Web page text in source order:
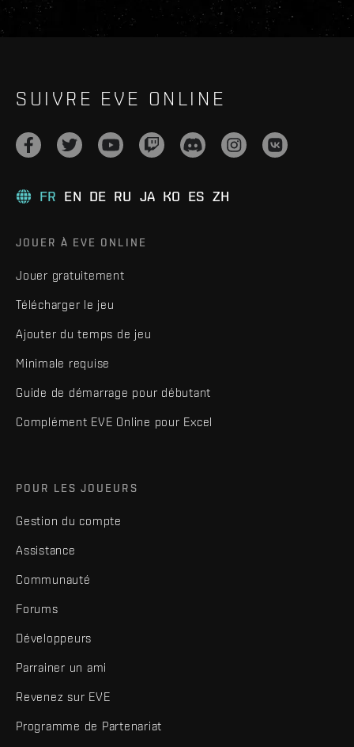
SUIVRE EVE ONLINE
FR EN DE RU JA KO ES ZH
JOUER À EVE ONLINE
Jouer gratuitement
Télécharger le jeu
Ajouter du temps de jeu
Minimale requise
Guide de démarrage pour débutant
Complément EVE Online pour Excel
POUR LES JOUEURS
Gestion du compte
Assistance
Communauté
Forums
Développeurs
Parrainer un ami
Revenez sur EVE
Programme de Partenariat